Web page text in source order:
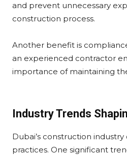
and prevent unnecessary
construction process.
Another benefit is
an experienced contractor
importance of maintaining
Industry Trends
Dubai’s construction
practices. One significant